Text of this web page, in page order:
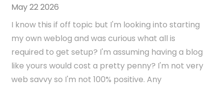
May 22 2026
I know this if off topic but I'm looking into starting
my own weblog and was curious what all is
required to get setup? I'm assuming having a blog
like yours would cost a pretty penny? I'm not very
web savvy so I'm not 100% positive. Any